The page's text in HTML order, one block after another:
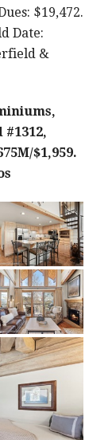
$19,472.
Date:
&
#1312,
$1,959.